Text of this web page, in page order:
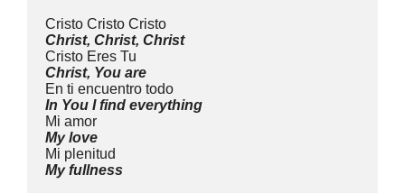
Cristo Cristo Cristo
Christ, Christ, Christ
Cristo Eres Tu
Christ, You are
En ti encuentro todo
In You I find everything
Mi amor
My love
Mi plenitud
My fullness